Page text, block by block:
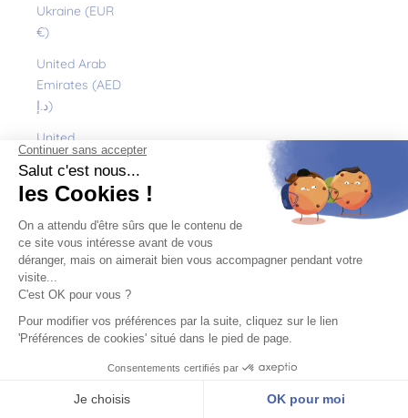
Ukraine (EUR
€)
United Arab
Emirates (AED
د.إ)
United
Kingdom (GBP
£)
(USD $)
Uruguay (UYU
$U)
Uzbekistan
(EUR €)
Vanuatu (VUV